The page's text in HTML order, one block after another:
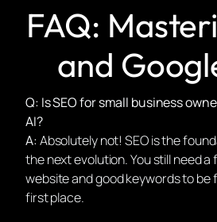
FAQ:
and
Q: Is SEO for small business
AI?
A:Absolutely not! SEO is the
the next evolution. You still need
website and good keywords to be
first place.